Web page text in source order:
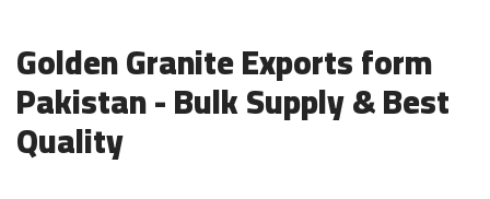
Golden Granite Exports form
Pakistan - Bulk Supply & Best
Quality